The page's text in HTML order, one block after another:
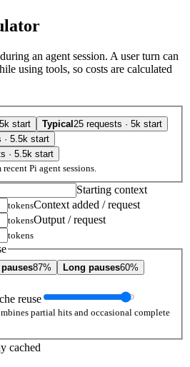
an agent session. A user turn can
using tools, so costs are calculated
start Typical 25 requests · 5k start
· 5.5k start
· 5.5k start
Pi agent sessions.
Starting context
tokensContext added / request
tokensOutput / request
tokens
87% Long pauses60%
reuse
partial hits and occasional complete
cached